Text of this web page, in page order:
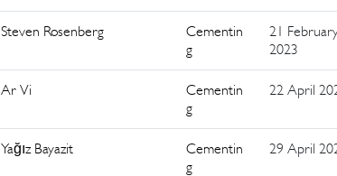
Steven Rosenberg
Cementin
g
21
2023
Ar Vi
Cementin
g
22 April
Yağız Bayazit
Cementin
g
29 April